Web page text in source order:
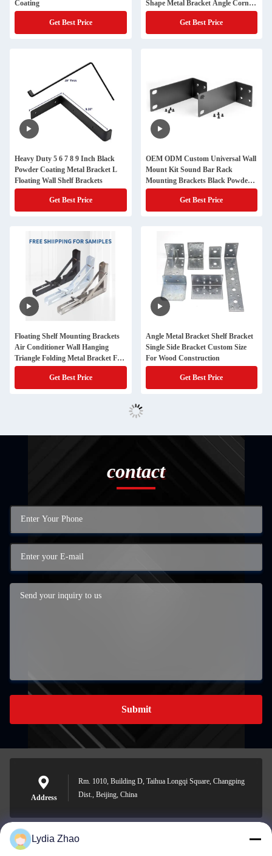
Coating
Get Best Price
Shape Metal Bracket Angle Corner
Brackets
Get Best Price
Heavy Duty 5 6 7 8 9 Inch Black
Powder Coating Metal Bracket L
Floating Wall Shelf Brackets
Get Best Price
OEM ODM Custom Universal Wall
Mount Kit Sound Bar Rack
Mounting Brackets Black Powder
Coating Metal Bracket
Get Best Price
Floating Shelf Mounting Brackets
Air Conditioner Wall Hanging
Triangle Folding Metal Bracket For
Cabinet
Get Best Price
Angle Metal Bracket Shelf Bracket
Single Side Bracket Custom Size
For Wood Construction
Get Best Price
contact
Submit
Address
Rm. 1010, Building D, Taihua Longqi Square, Changping
Dist., Beijing, China
Lydia Zhao